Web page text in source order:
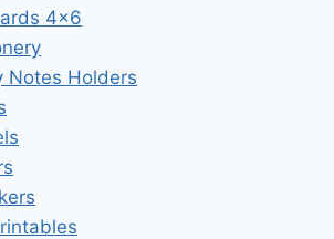
4×6
Notes Holders